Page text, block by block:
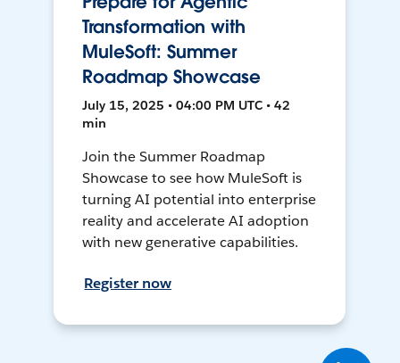
Transformation with
MuleSoft: Summer
Roadmap Showcase
July 15, 2025 • 04:00 PM UTC • 42
min
Join the Summer Roadmap
Showcase to see how MuleSoft is
turning AI potential into enterprise
reality and accelerate AI adoption
with new generative capabilities.
Register now